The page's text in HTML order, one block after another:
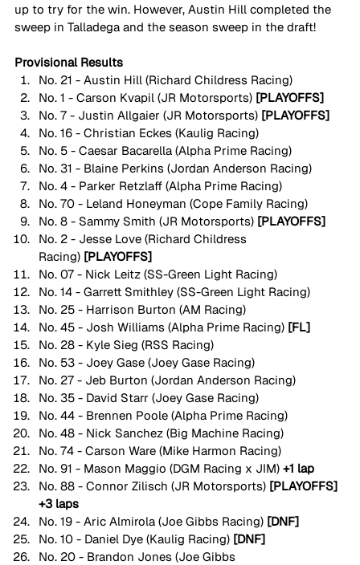
up to try for the win. However, Austin Hill completed the
sweep in Talladega and the season sweep in the draft!
Provisional Results
No. 21 - Austin Hill (Richard Childress Racing)
No. 1 - Carson Kvapil (JR Motorsports) [PLAYOFFS]
No. 7 - Justin Allgaier (JR Motorsports) [PLAYOFFS]
No. 16 - Christian Eckes (Kaulig Racing)
No. 5 - Caesar Bacarella (Alpha Prime Racing)
No. 31 - Blaine Perkins (Jordan Anderson Racing)
No. 4 - Parker Retzlaff (Alpha Prime Racing)
No. 70 - Leland Honeyman (Cope Family Racing)
No. 8 - Sammy Smith (JR Motorsports) [PLAYOFFS]
No. 2 - Jesse Love (Richard Childress
Racing) [PLAYOFFS]
No. 07 - Nick Leitz (SS-Green Light Racing)
No. 14 - Garrett Smithley (SS-Green Light Racing)
No. 25 - Harrison Burton (AM Racing)
No. 45 - Josh Williams (Alpha Prime Racing) [FL]
No. 28 - Kyle Sieg (RSS Racing)
No. 53 - Joey Gase (Joey Gase Racing)
No. 27 - Jeb Burton (Jordan Anderson Racing)
No. 35 - David Starr (Joey Gase Racing)
No. 44 - Brennen Poole (Alpha Prime Racing)
No. 48 - Nick Sanchez (Big Machine Racing)
No. 74 - Carson Ware (Mike Harmon Racing)
No. 91 - Mason Maggio (DGM Racing x JIM) +1 lap
No. 88 - Connor Zilisch (JR Motorsports) [PLAYOFFS]
+3 laps
No. 19 - Aric Almirola (Joe Gibbs Racing) [DNF]
No. 10 - Daniel Dye (Kaulig Racing) [DNF]
No. 20 - Brandon Jones (Joe Gibbs